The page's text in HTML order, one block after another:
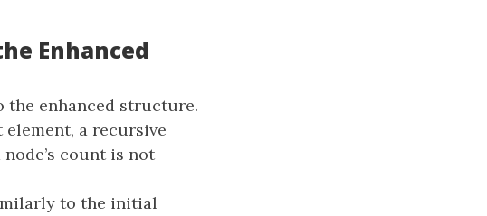
Enhanced
the enhanced structure.
element, a recursive
count is not
to the initial